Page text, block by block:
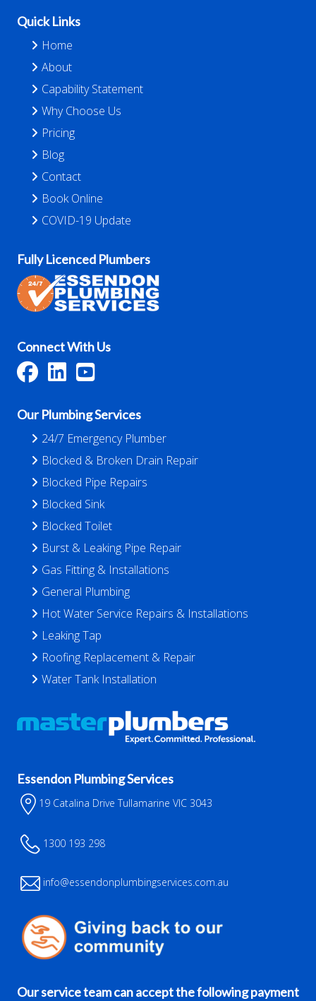
Quick Links
Home
About
Capability Statement
Why Choose Us
Pricing
Blog
Contact
Book Online
COVID-19 Update
Fully Licenced Plumbers
Connect With Us
Our Plumbing Services
24/7 Emergency Plumber
Blocked & Broken Drain Repair
Blocked Pipe Repairs
Blocked Sink
Blocked Toilet
Burst & Leaking Pipe Repair
Gas Fitting & Installations
General Plumbing
Hot Water Service Repairs & Installations
Leaking Tap
Roofing Replacement & Repair
Water Tank Installation
Essendon Plumbing Services
19 Catalina Drive Tullamarine VIC 3043
1300 193 298
info@essendonplumbingservices.com.au
Our service team can accept the following payment